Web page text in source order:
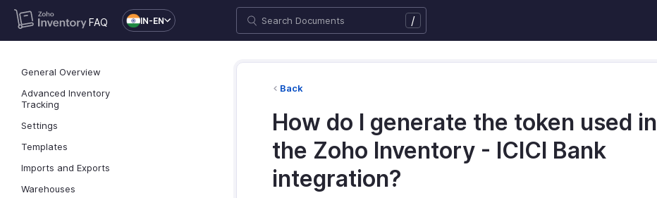
FAQ IN-EN /
General Overview
Advanced Inventory
Tracking
Settings
Templates
Imports and Exports
Warehouses
Back
How do I generate the token used in
the Zoho Inventory - ICICI Bank
integration?